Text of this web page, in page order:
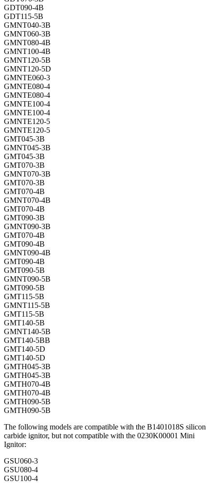
GDT090-4B
GDT115-5B
GMNT040-3B
GMNT060-3B
GMNT080-4B
GMNT100-4B
GMNT120-5B
GMNT120-5D
GMNTE060-3
GMNTE080-4
GMNTE080-4
GMNTE100-4
GMNTE100-4
GMNTE120-5
GMNTE120-5
GMT045-3B
GMNT045-3B
GMT045-3B
GMT070-3B
GMNT070-3B
GMT070-3B
GMT070-4B
GMNT070-4B
GMT070-4B
GMT090-3B
GMNT090-3B
GMT070-4B
GMT090-4B
GMNT090-4B
GMT090-4B
GMT090-5B
GMNT090-5B
GMT090-5B
GMT115-5B
GMNT115-5B
GMT115-5B
GMT140-5B
GMNT140-5B
GMT140-5BB
GMT140-5D
GMT140-5D
GMTH045-3B
GMTH045-3B
GMTH070-4B
GMTH070-4B
GMTH090-5B
GMTH090-5B
The following models are compatible with the B1401018S silicon
carbide ignitor, but not compatible with the 0230K00001 Mini
Ignitor:
GSU060-3
GSU080-4
GSU100-4